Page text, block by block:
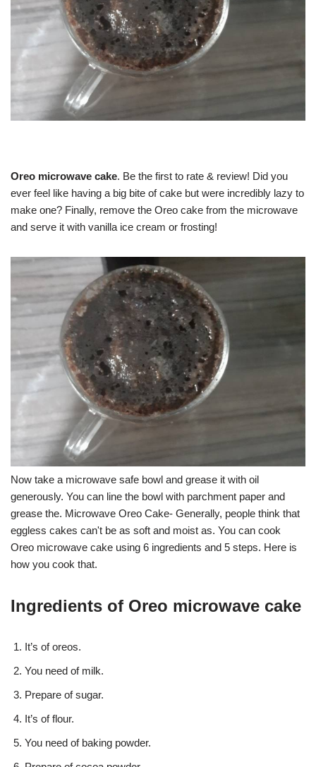
Oreo microwave cake. Be the first to rate & review! Did you
ever feel like having a big bite of cake but were incredibly lazy to
make one? Finally, remove the Oreo cake from the microwave
and serve it with vanilla ice cream or frosting!
Now take a microwave safe bowl and grease it with oil
generously. You can line the bowl with parchment paper and
grease the. Microwave Oreo Cake- Generally, people think that
eggless cakes can't be as soft and moist as. You can cook
Oreo microwave cake using 6 ingredients and 5 steps. Here is
how you cook that.
Ingredients of Oreo microwave cake
It’s of oreos.
You need of milk.
Prepare of sugar.
It’s of flour.
You need of baking powder.